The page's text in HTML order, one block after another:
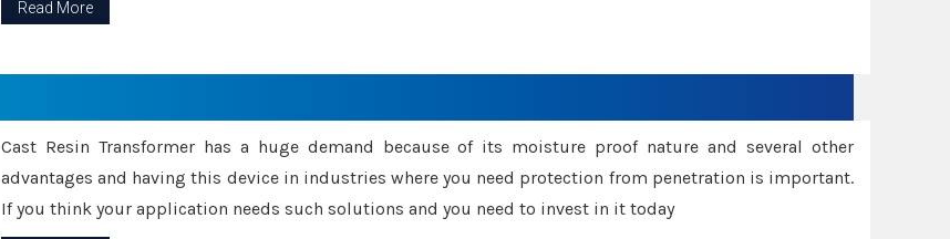
Read More
Cast Resin Transformer has a huge demand because of its moisture proof nature and several other
advantages and having this device in industries where you need protection from penetration is important.
If you think your application needs such solutions and you need to invest in it today